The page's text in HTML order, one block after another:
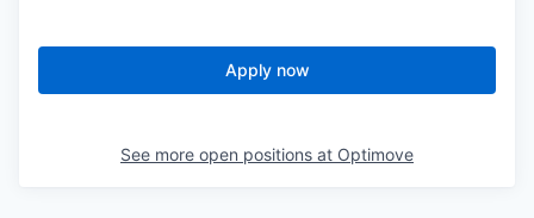
Apply now
See more open positions at Optimove